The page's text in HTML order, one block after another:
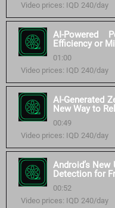
Video prices: IQD 240/day
AI-Powered
Efficiency or
01:00
Video prices: IQD 240/day
AI-Generated
New Way to
00:49
Video prices: IQD 240/day
Android’s
Detection for
00:52
Video prices: IQD 240/day